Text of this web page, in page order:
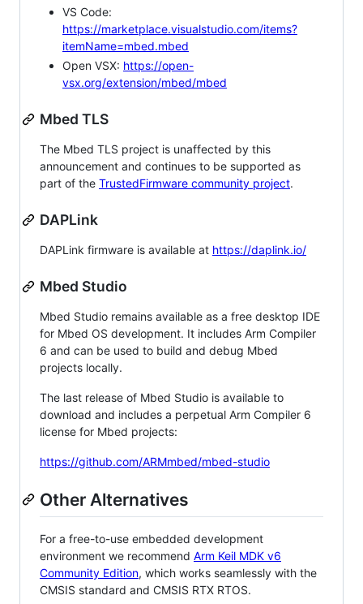
VS Code:
https://marketplace.visualstudio.com/items?
itemName=mbed.mbed
Open VSX: https://open-
vsx.org/extension/mbed/mbed
Mbed TLS
The Mbed TLS project is unaffected by this
announcement and continues to be supported as
part of the TrustedFirmware community project.
DAPLink
DAPLink firmware is available at https://daplink.io/
Mbed Studio
Mbed Studio remains available as a free desktop IDE
for Mbed OS development. It includes Arm Compiler
6 and can be used to build and debug Mbed
projects locally.
The last release of Mbed Studio is available to
download and includes a perpetual Arm Compiler 6
license for Mbed projects:
https://github.com/ARMmbed/mbed-studio
Other Alternatives
For a free-to-use embedded development
environment we recommend Arm Keil MDK v6
Community Edition, which works seamlessly with the
CMSIS standard and CMSIS RTX RTOS.